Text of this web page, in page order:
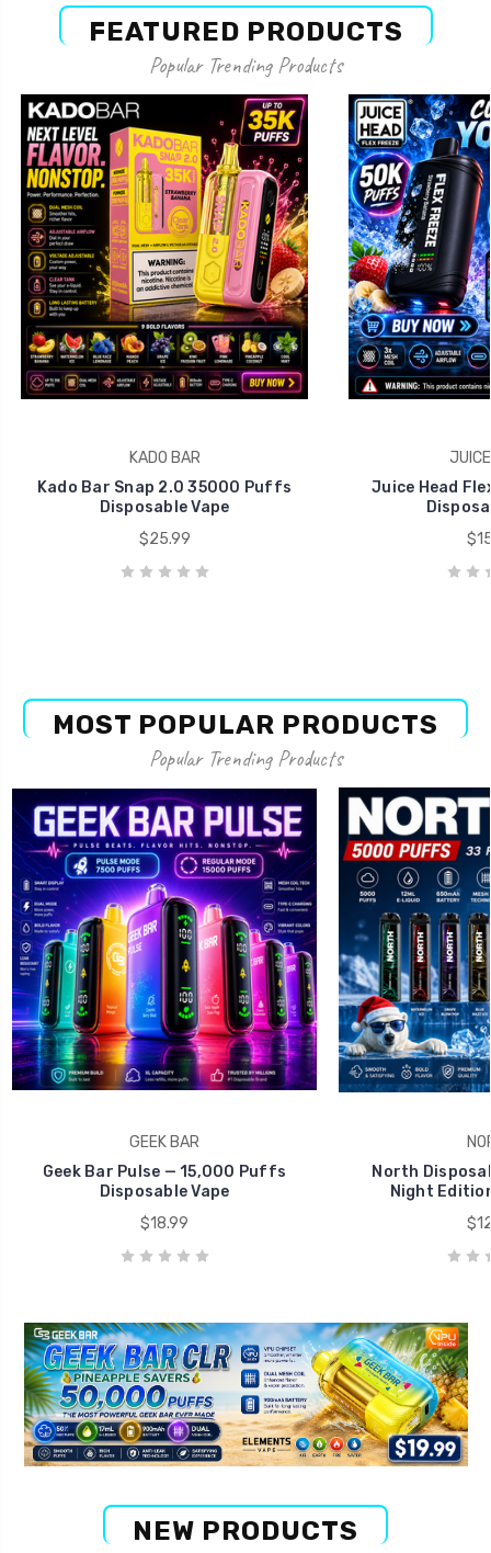
FEATURED PRODUCTS
Popular Trending Products
KADO BAR
Kado Bar Snap 2.0 35000 Puffs
Disposable Vape
$25.99
Juice Head
MOST POPULAR PRODUCTS
Popular Trending Products
GEEK BAR
Geek Bar Pulse — 15,000 Puffs
Disposable Vape
$18.99
North
Night
NEW PRODUCTS